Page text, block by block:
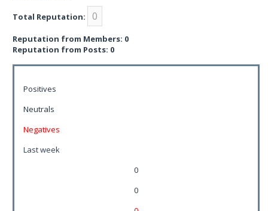
Total Reputation: 0
Reputation from Members: 0
Reputation from Posts: 0
Positives
Neutrals
Negatives
Last week
0
0